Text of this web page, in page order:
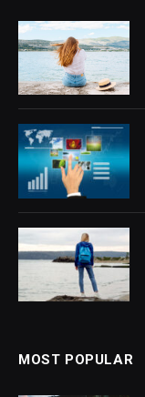
MOST POPULAR